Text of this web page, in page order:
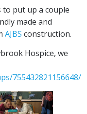
to put up a couple
made and
AJBS construction.
Hospice, we
755432821156648/